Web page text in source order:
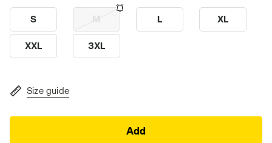
S M L XL
XXL 3XL
Size guide
Add